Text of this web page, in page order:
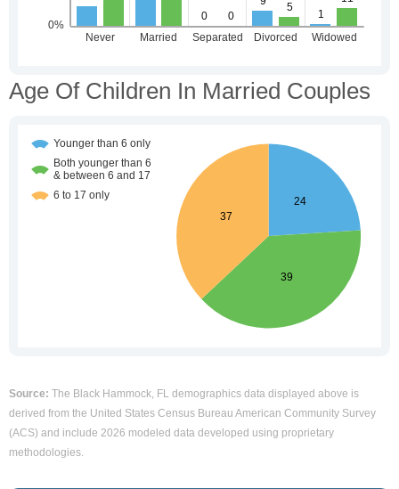
Age Of Children In Married Couples
Source: The Black Hammock, FL demographics data displayed above is
derived from the United States Census Bureau American Community Survey
(ACS) and include 2026 modeled data developed using proprietary
methodologies.